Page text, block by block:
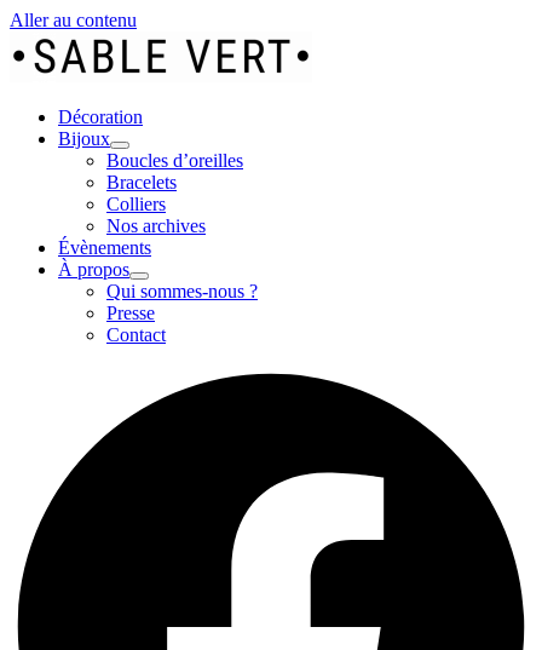
Aller au contenu
Décoration
Bijoux
Boucles d’oreilles
Bracelets
Colliers
Nos archives
Évènements
À propos
Qui sommes-nous ?
Presse
Contact